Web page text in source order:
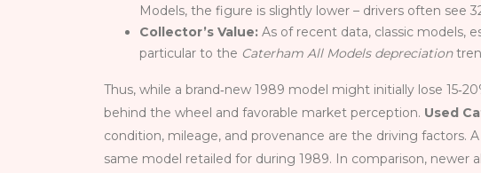
Models, the figure is slightly lower – drivers often see
Collector’s Value: As of recent data, classic models,
particular to the Caterham All Models depreciation
Thus, while a brand‑new 1989 model might initially lose
behind the wheel and favorable market perception. Used
condition, mileage, and provenance are the driving factors.
same model retailed for during 1989. In comparison, newer